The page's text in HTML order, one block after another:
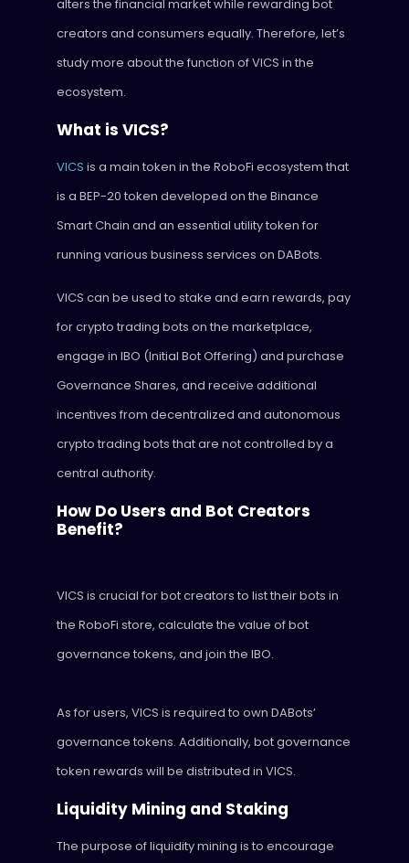
alters the financial market while rewarding bot
creators and consumers equally. Therefore, let’s
study more about the function of VICS in the
ecosystem.
What is VICS?
VICS is a main token in the RoboFi ecosystem that
is a BEP-20 token developed on the Binance
Smart Chain and an essential utility token for
running various business services on DABots.
VICS can be used to stake and earn rewards, pay
for crypto trading bots on the marketplace,
engage in IBO (Initial Bot Offering) and purchase
Governance Shares, and receive additional
incentives from decentralized and autonomous
crypto trading bots that are not controlled by a
central authority.
How Do Users and Bot Creators
Benefit?
VICS is crucial for bot creators to list their bots in
the RoboFi store, calculate the value of bot
governance tokens, and join the IBO.
As for users, VICS is required to own DABots’
governance tokens. Additionally, bot governance
token rewards will be distributed in VICS.
Liquidity Mining and Staking
The purpose of liquidity mining is to encourage